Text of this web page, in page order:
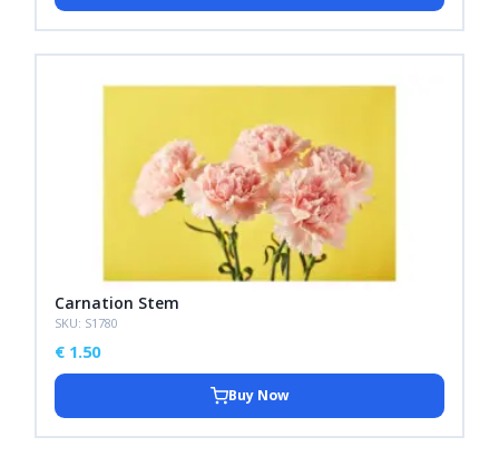
Carnation Stem
SKU: S1780
€ 1.50
Buy Now